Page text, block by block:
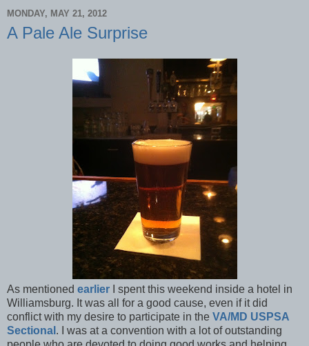
MONDAY, MAY 21, 2012
A Pale Ale Surprise
As mentioned earlier I spent this weekend inside a hotel in
Williamsburg. It was all for a good cause, even if it did
conflict with my desire to participate in the VA/MD USPSA
Sectional . I was at a convention with a lot of outstanding